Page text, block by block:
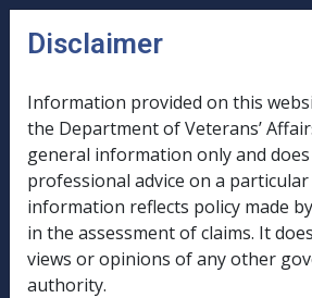
Skip to main content
B51/1994
TRUST
AND
PRIVATE
COMPANY
Disclaimer
Information provided on this
the Department of Veterans’
general information only and
professional advice on a
information reflects policy made
in the assessment of claims. It
views or opinions of any other
authority.